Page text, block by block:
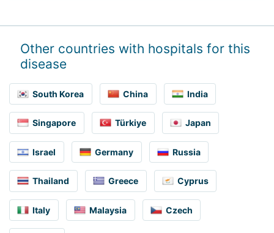
Other countries with hospitals for this
disease
South Korea China India
Singapore Türkiye Japan
Israel Germany Russia
Thailand Greece Cyprus
Italy Malaysia Czech